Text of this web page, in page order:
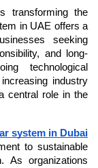
transforming the
in UAE offers a
seeking
and long-
technological
industry
central role in the
system in Dubai
to sustainable
As organizations